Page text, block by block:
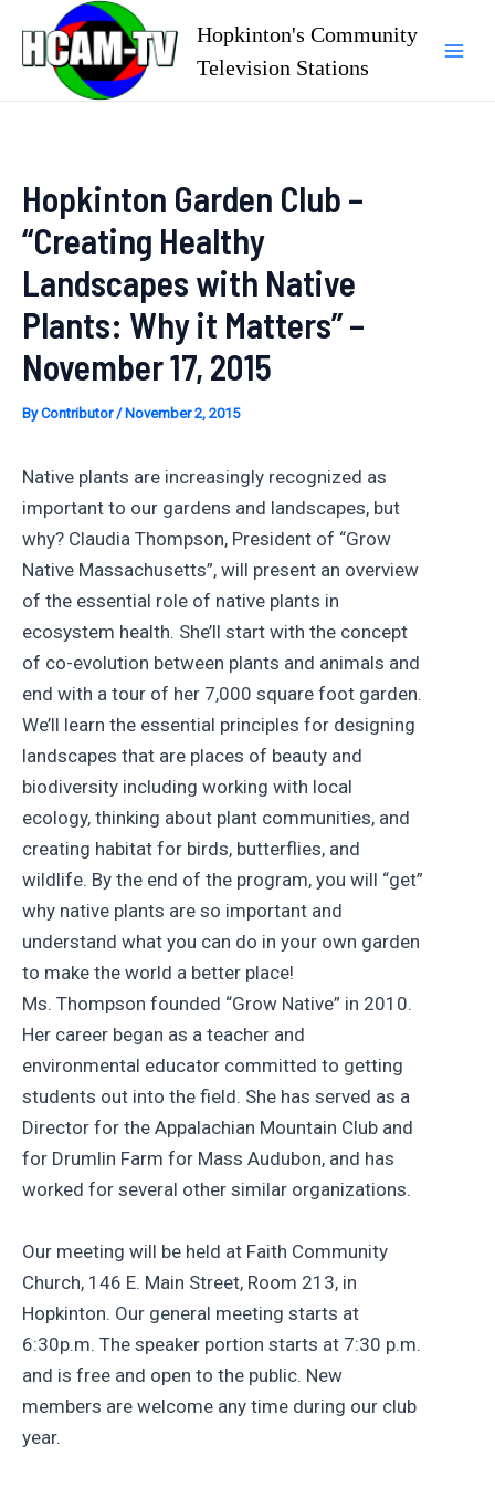
content
Hopkinton's Community
Television Stations
Hopkinton Garden Club –
“Creating Healthy
Landscapes with Native
Plants: Why it Matters” –
November 17, 2015
ByContributor/ November 2, 2015
Native plants are increasingly recognized as
important to our gardens and landscapes, but
why? Claudia Thompson, President of “Grow
Native Massachusetts”, will present an overview
of the essential role of native plants in
ecosystem health. She’ll start with the concept
of co-evolution between plants and animals and
end with a tour of her 7,000 square foot garden.
We’ll learn the essential principles for designing
landscapes that are places of beauty and
biodiversity including working with local
ecology, thinking about plant communities, and
creating habitat for birds, butterflies, and
wildlife. By the end of the program, you will “get”
why native plants are so important and
understand what you can do in your own garden
to make the world a better place!
Ms. Thompson founded “Grow Native” in 2010.
Her career began as a teacher and
environmental educator committed to getting
students out into the field. She has served as a
Director for the Appalachian Mountain Club and
for Drumlin Farm for Mass Audubon, and has
worked for several other similar organizations.
Our meeting will be held at Faith Community
Church, 146 E. Main Street, Room 213, in
Hopkinton. Our general meeting starts at
6:30p.m. The speaker portion starts at 7:30 p.m.
and is free and open to the public. New
members are welcome any time during our club
year.